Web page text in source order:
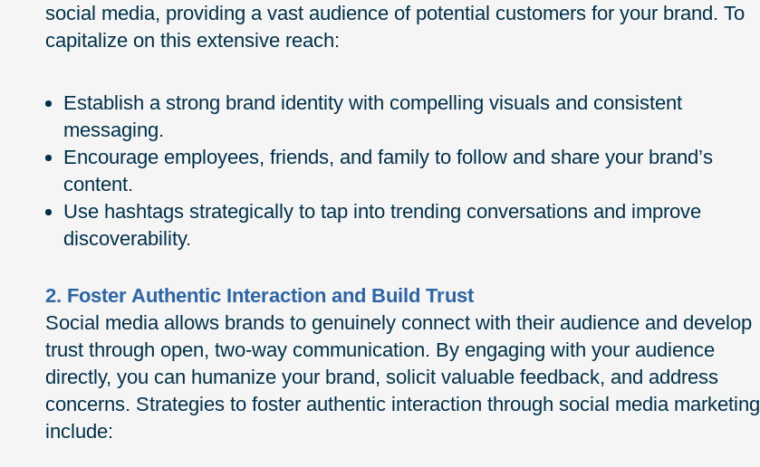
social media, providing a vast audience of potential customers for your brand. To
capitalize on this extensive reach:
Establish a strong brand identity with compelling visuals and consistent
messaging.
Encourage employees, friends, and family to follow and share your brand’s
content.
Use hashtags strategically to tap into trending conversations and improve
discoverability.
2. Foster Authentic Interaction and Build Trust
Social media allows brands to genuinely connect with their audience and develop
trust through open, two-way communication. By engaging with your audience
directly, you can humanize your brand, solicit valuable feedback, and address
concerns. Strategies to foster authentic interaction through social media marketing
include: